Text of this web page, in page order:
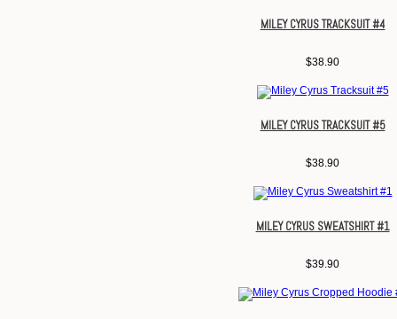
MILEY CYRUS TRACKSUIT #4
$38.90
MILEY CYRUS TRACKSUIT #5
$38.90
MILEY CYRUS SWEATSHIRT #1
$39.90